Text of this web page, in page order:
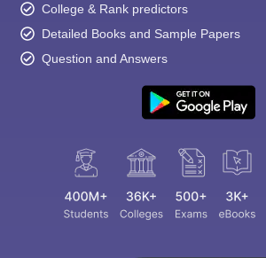
College & Rank predictors
Detailed Books and Sample Papers
Question and Answers